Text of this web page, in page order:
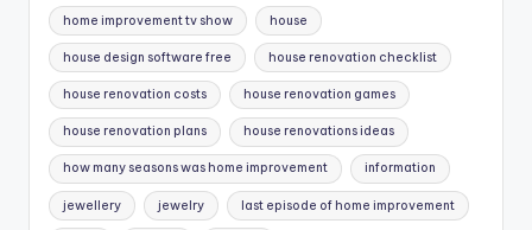
home improvement tv show house
house design software free house renovation checklist
house renovation costs house renovation games
house renovation plans house renovations ideas
how many seasons was home improvement information
jewellery jewelry last episode of home improvement